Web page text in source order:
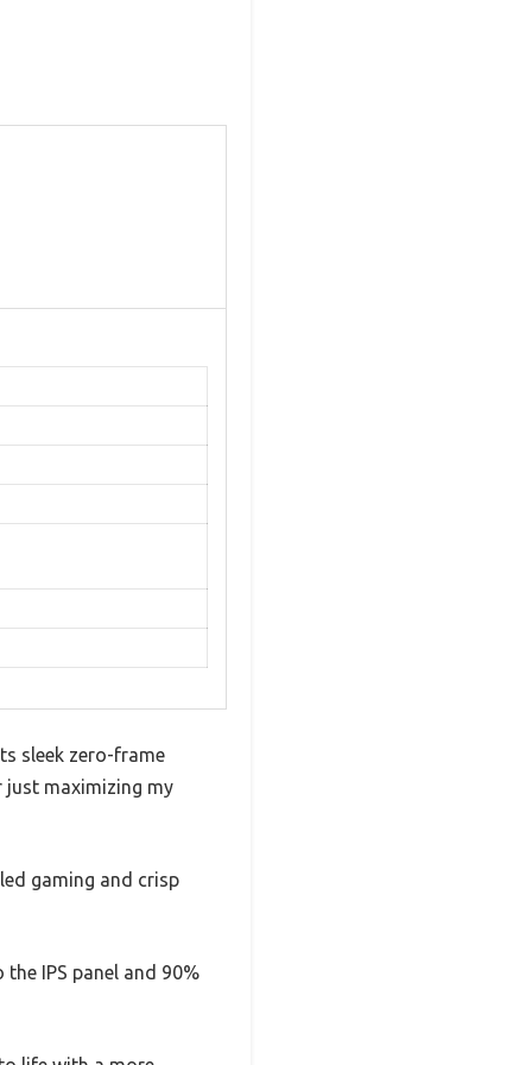
sleek zero-frame
just maximizing my
gaming and crisp
IPS panel and 90%